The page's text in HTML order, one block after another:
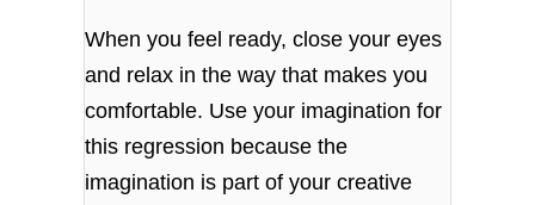
When you feel ready, close your eyes
and relax in the way that makes you
comfortable. Use your imagination for
this regression because the
imagination is part of your creative